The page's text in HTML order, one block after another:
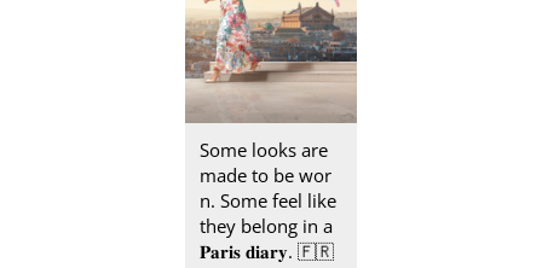
Some looks are
made to be wor
n. Some feel like
they belong in a
𝐏𝐚𝐫𝐢𝐬 𝐝𝐢𝐚𝐫𝐲. 🇫🇷